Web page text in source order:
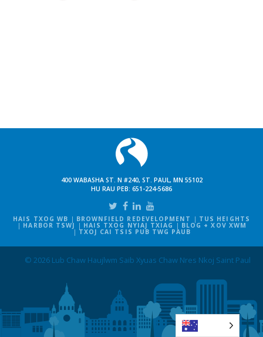
400 WABASHA ST. N #240, ST. PAUL, MN 55102
HU RAU PEB: 651-224-5686
HAIS TXOG WB BROWNFIELD REDEVELOPMENT TUS HEIGHTS
HARBOR TSWJ HAIS TXOG NYIAJ TXIAG BLOG + XOV XWM
TXOJ CAI TSIS PUB TWG PAUB
© 2026 Lub Chaw Haujlwm Saib Xyuas Chaw Nres Nkoj Saint Paul